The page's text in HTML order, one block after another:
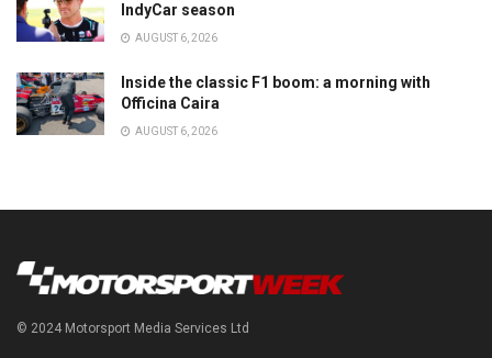
IndyCar season
AUGUST 6, 2026
Inside the classic F1 boom: a morning with
Officina Caira
AUGUST 6, 2026
© 2024 Motorsport Media Services Ltd